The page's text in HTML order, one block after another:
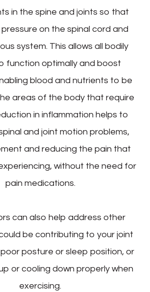
in the spine and joints so that
pressure on the spinal cord and
system. This allows all bodily
function optimally and boost
blood and nutrients to be
areas of the body that require
in inflammation helps to
and joint motion problems,
and reducing the pain that
without the need for
pain medications.
can also help address other
be contributing to your joint
posture or sleep position, or
or cooling down properly when
exercising.